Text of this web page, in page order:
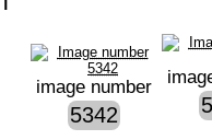
image number
5342